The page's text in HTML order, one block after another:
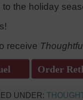
to the holiday
receive
Order
UNDER: